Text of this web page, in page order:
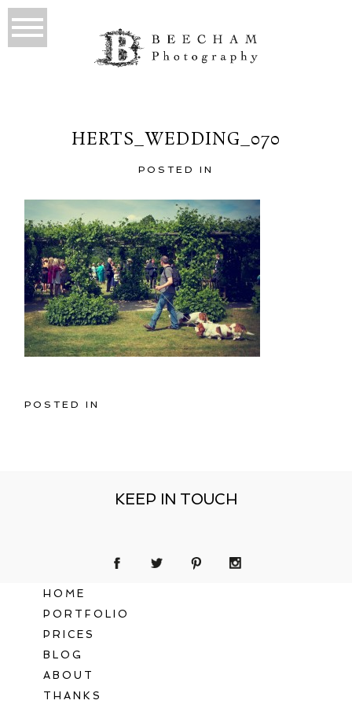
HERTS_WEDDING_070
POSTED IN
POSTED IN
KEEP IN TOUCH
HOME
PORTFOLIO
PRICES
BLOG
ABOUT
THANKS